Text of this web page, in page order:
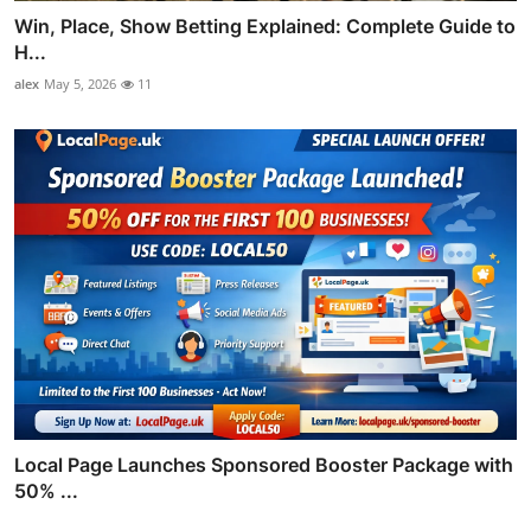
Win, Place, Show Betting Explained: Complete Guide to
H...
alex May 5, 2026 11
Local Page Launches Sponsored Booster Package with
50% ...